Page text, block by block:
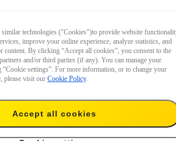
similar technologies ("Cookies")to provide website
improve your online experience, analyze statistics, and
content. By clicking “Accept all cookies”, you consent to the
and/or third parties (if any). You can manage your
settings”. For more information, or to change your
please visit our Cookie Policy.
Accept all cookies